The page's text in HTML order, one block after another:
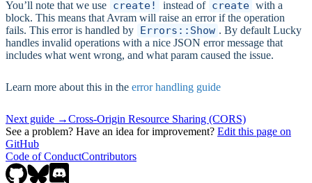
You’ll note that we use create! instead of create with a
block. This means that Avram will raise an error if the operation
fails. This error is handled by Errors::Show . By default Lucky
handles invalid operations with a nice JSON error message that
includes what went wrong, and what param caused the issue.
Learn more about this in the error handling guide
Next guide →Cross-Origin Resource Sharing (CORS)
See a problem? Have an idea for improvement? Edit this page on
GitHub
Code of ConductContributors